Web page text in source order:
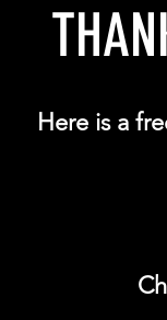
Here is a